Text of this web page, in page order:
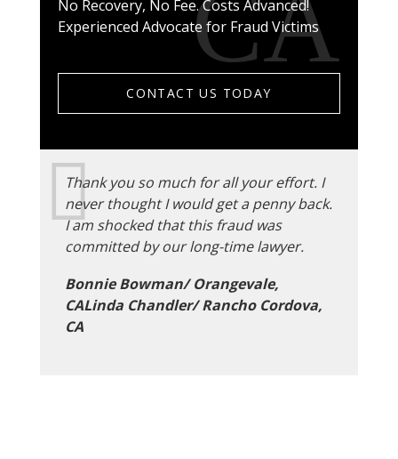
No Recovery, No Fee. Costs Advanced!
Experienced Advocate for Fraud Victims
CONTACT US TODAY
Thank you so much for all your effort. I
never thought I would get a penny back.
I am shocked that this fraud was
committed by our long-time lawyer.
Bonnie Bowman/ Orangevale,
CALinda Chandler/ Rancho Cordova,
CA